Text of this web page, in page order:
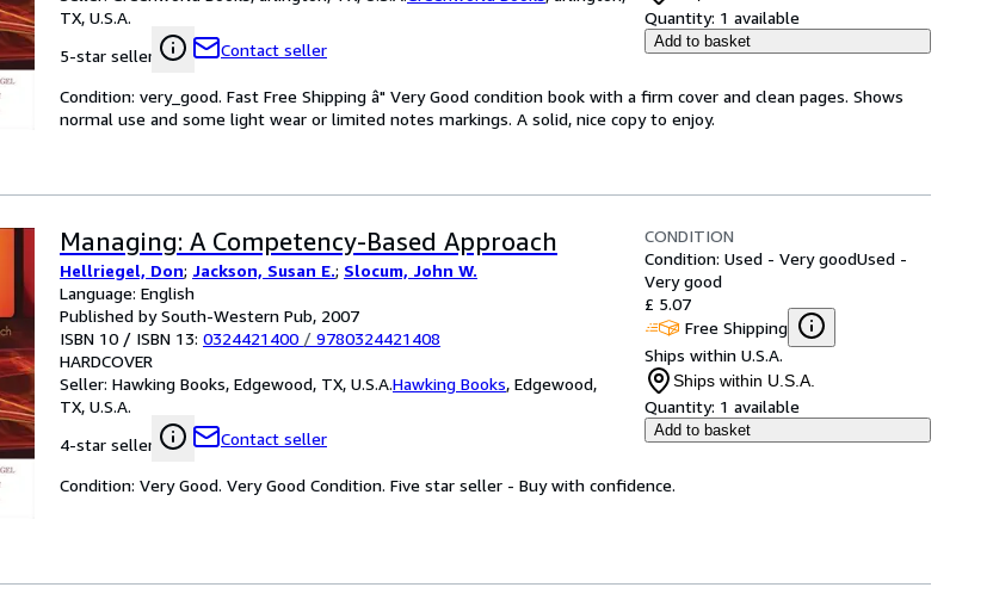
TX, U.S.A.
5-star seller
Contact seller
Quantity: 1 available
Add to basket
Condition: very_good. Fast Free Shipping â" Very Good condition book with a firm cover and clean pages. Shows
normal use and some light wear or limited notes markings. A solid, nice copy to enjoy.
Managing: A Competency-Based Approach
Hellriegel, Don; Jackson, Susan E.; Slocum, John W.
Language: English
Published by South-Western Pub, 2007
ISBN 10 / ISBN 13: 0324421400 / 9780324421408
HARDCOVER
Seller: Hawking Books, Edgewood, TX, U.S.A.Hawking Books, Edgewood,
TX, U.S.A.
4-star seller
Contact seller
CONDITION
Condition: Used - Very goodUsed -
Very good
£ 5.07
Free Shipping
Ships within U.S.A.
Ships within U.S.A.
Quantity: 1 available
Add to basket
Condition: Very Good. Very Good Condition. Five star seller - Buy with confidence.